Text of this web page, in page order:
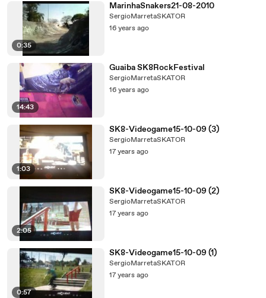
0:35
MarinhaSnakers21-08-2010
SergioMarretaSKATOR
16 years ago
14:43
Guaiba SK8RockFestival
SergioMarretaSKATOR
16 years ago
1:03
SK8-Videogame15-10-09 (3)
SergioMarretaSKATOR
17 years ago
2:05
SK8-Videogame15-10-09 (2)
SergioMarretaSKATOR
17 years ago
0:57
SK8-Videogame15-10-09 (1)
SergioMarretaSKATOR
17 years ago